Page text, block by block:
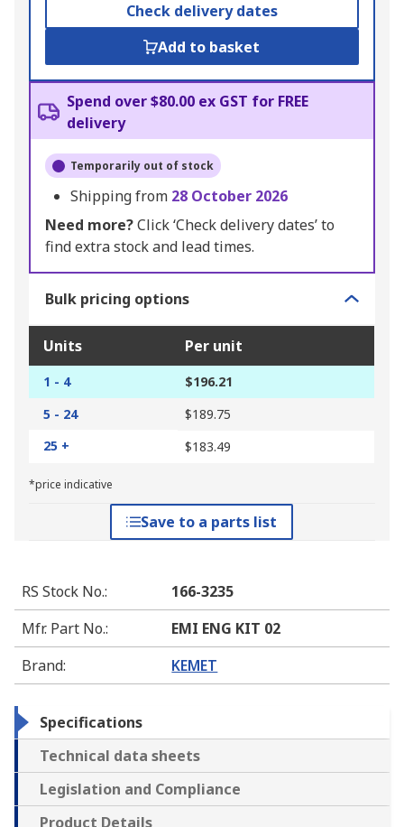
Check delivery dates
Add to basket
Spend over $80.00 ex GST for FREE
delivery
Temporarily out of stock
Shipping from 28 October 2026
Need more?Click ‘Check delivery dates’ to
find extra stock and lead times.
Bulk pricing options
Units Per unit
1 - 4
$196.21
5 - 24
$189.75
25 +
$183.49
*price indicative
Save to a parts list
RS Stock No.:
166-3235
Mfr. Part No.:
EMI ENG KIT 02
Brand: KEMET
Specifications
Technical data sheets
Legislation and Compliance
Product Details